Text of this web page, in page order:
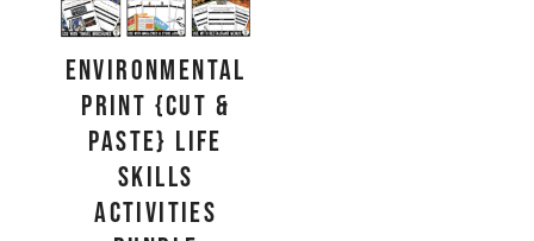
Environmental
Print {Cut &
Paste} Life
Skills
Activities